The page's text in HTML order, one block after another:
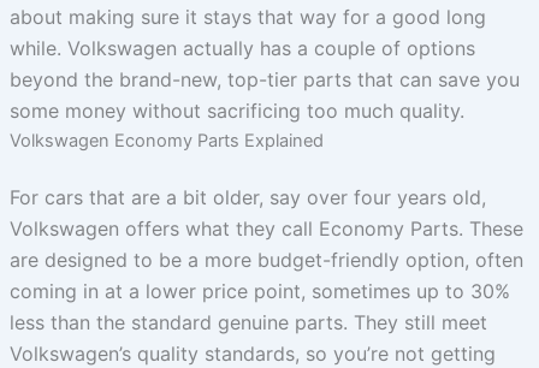
about making sure it stays that way for a good long
while. Volkswagen actually has a couple of options
beyond the brand-new, top-tier parts that can save you
some money without sacrificing too much quality.
Volkswagen Economy Parts Explained
For cars that are a bit older, say over four years old,
Volkswagen offers what they call Economy Parts. These
are designed to be a more budget-friendly option, often
coming in at a lower price point, sometimes up to 30%
less than the standard genuine parts. They still meet
Volkswagen’s quality standards, so you’re not getting